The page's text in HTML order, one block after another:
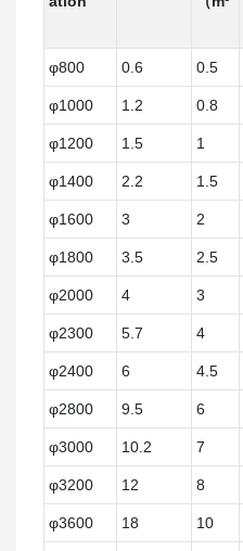
φ800 0.6 0.5
φ1000 1.2 0.8
φ1200 1.5 1
φ1400 2.2 1.5
φ1600 3 2
φ1800 3.5 2.5
φ2000 4 3
φ2300 5.7 4
φ2400 6 4.5
φ2800 9.5 6
φ3000 10.2 7
φ3200 12 8
φ3600 18 10